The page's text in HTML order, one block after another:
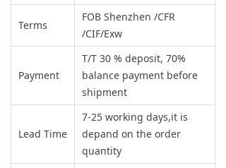
Terms
FOB Shenzhen /CFR
/CIF/Exw
Payment
T/T 30 % deposit, 70%
balance payment before
shipment
Lead Time
7-25 working days,it is
depand on the order
quantity